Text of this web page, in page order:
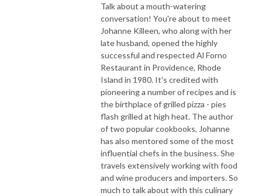
Talk about a mouth-watering
conversation! You're about to meet
Johanne Killeen, who along with her
late husband, opened the highly
successful and respected Al Forno
Restaurant in Providence, Rhode
Island in 1980. It's credited with
pioneering a number of recipes and is
the birthplace of grilled pizza - pies
flash grilled at high heat. The author
of two popular cookbooks, Johanne
has also mentored some of the most
influential chefs in the business. She
travels extensively working with food
and wine producers and importers. So
much to talk about with this culinary